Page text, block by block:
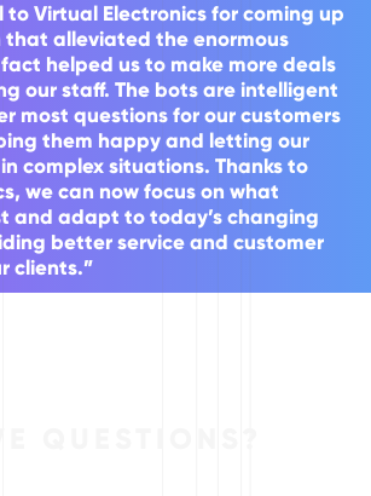
to Virtual Electronics for coming up
that alleviated the enormous
helped us to make more deals
our staff. The bots are intelligent
most questions for our customers
them happy and letting our
complex situations. Thanks to
we can now focus on what
and adapt to today’s changing
better service and customer
clients.”